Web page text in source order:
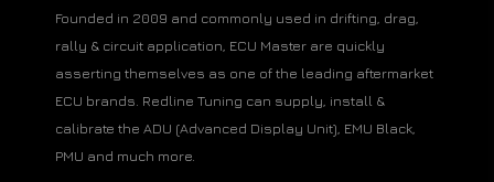
Founded in 2009 and commonly used in drifting, drag,
rally & circuit application, ECU Master are quickly
asserting themselves as one of the leading aftermarket
ECU brands. Redline Tuning can supply, install &
calibrate the ADU (Advanced Display Unit), EMU Black,
PMU and much more.